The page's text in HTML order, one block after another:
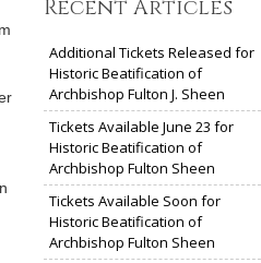
Recent Articles
Additional Tickets Released for
Historic Beatification of
Archbishop Fulton J. Sheen
Tickets Available June 23 for
Historic Beatification of
Archbishop Fulton Sheen
Tickets Available Soon for
Historic Beatification of
Archbishop Fulton Sheen